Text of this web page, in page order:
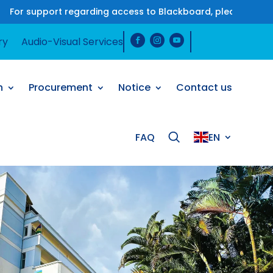
regarding access to Blackboard, please contact us on
Audio-Visual Services
Procurement Notice Contact us
FAQ EN